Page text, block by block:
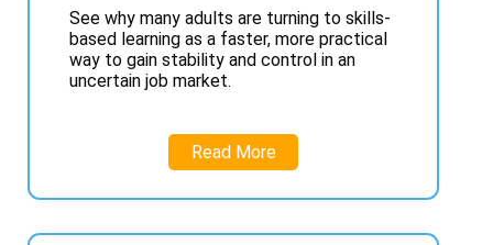
See why many adults are turning to skills-
based learning as a faster, more practical
way to gain stability and control in an
uncertain job market.
Read More